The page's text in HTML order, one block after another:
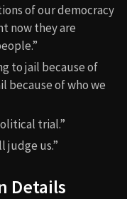
of our democracy
now they are
to jail because of
because of who we
trial.”
judge us.”
Details